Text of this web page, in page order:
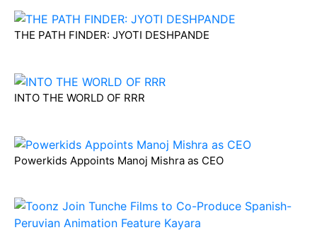
THE PATH FINDER: JYOTI DESHPANDE
INTO THE WORLD OF RRR
Powerkids Appoints Manoj Mishra as CEO